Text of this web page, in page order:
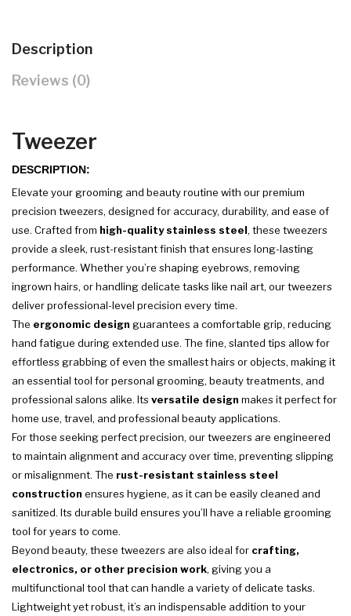
Description
Reviews (0)
Tweezer
DESCRIPTION:
Elevate your grooming and beauty routine with our premium
precision tweezers, designed for accuracy, durability, and ease of
use. Crafted from high-quality stainless steel, these tweezers
provide a sleek, rust-resistant finish that ensures long-lasting
performance. Whether you’re shaping eyebrows, removing
ingrown hairs, or handling delicate tasks like nail art, our tweezers
deliver professional-level precision every time.
The ergonomic design guarantees a comfortable grip, reducing
hand fatigue during extended use. The fine, slanted tips allow for
effortless grabbing of even the smallest hairs or objects, making it
an essential tool for personal grooming, beauty treatments, and
professional salons alike. Its versatile design makes it perfect for
home use, travel, and professional beauty applications.
For those seeking perfect precision, our tweezers are engineered
to maintain alignment and accuracy over time, preventing slipping
or misalignment. The rust-resistant stainless steel
construction ensures hygiene, as it can be easily cleaned and
sanitized. Its durable build ensures you’ll have a reliable grooming
tool for years to come.
Beyond beauty, these tweezers are also ideal for crafting,
electronics, or other precision work, giving you a
multifunctional tool that can handle a variety of delicate tasks.
Lightweight yet robust, it’s an indispensable addition to your